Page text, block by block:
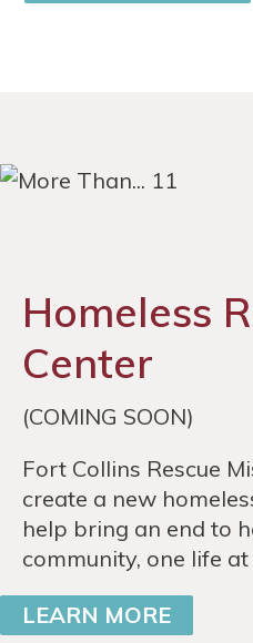
Homeless
Center
(COMING SOON)
Fort Collins Rescue
create a new
help bring an end to
community, one life at
LEARN MORE